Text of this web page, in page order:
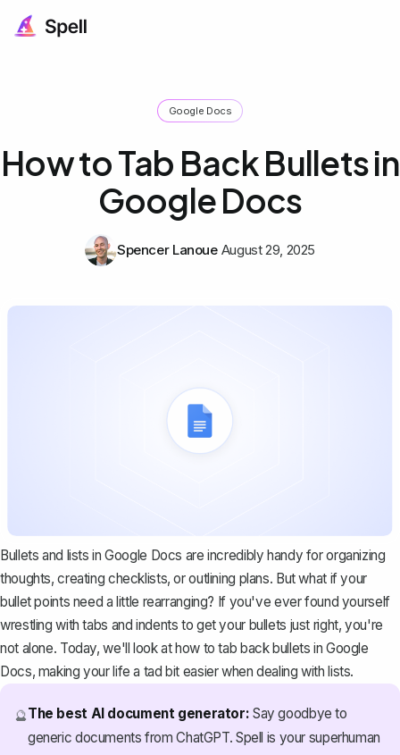
Google Docs
How to Tab Back Bullets in
Google Docs
Spencer Lanoue August 29, 2025
Bullets and lists in Google Docs are incredibly handy for organizing
thoughts, creating checklists, or outlining plans. But what if your
bullet points need a little rearranging? If you've ever found yourself
wrestling with tabs and indents to get your bullets just right, you're
not alone. Today, we'll look at how to tab back bullets in Google
Docs, making your life a tad bit easier when dealing with lists.
🔮The best AI document generator: Say goodbye to
generic documents from ChatGPT. Spell is your superhuman